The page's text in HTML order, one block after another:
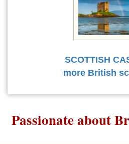
SCOTTISH
more British
Passionate about